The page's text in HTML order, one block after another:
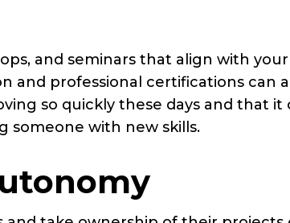
and seminars that align with your
and professional certifications can
so quickly these days and that it
someone with new skills.